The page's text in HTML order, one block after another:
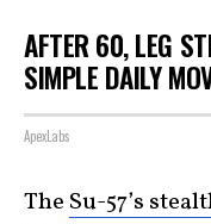
AFTER 60, LEG
SIMPLE DAILY
ApexLabs
The Su-57’s